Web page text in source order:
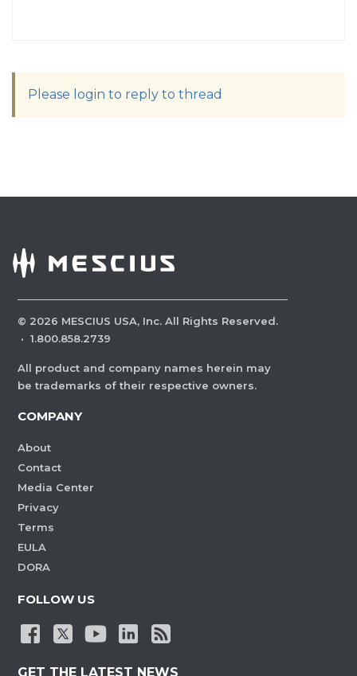
Please login to reply to thread
© 2026 MESCIUS USA, Inc. All Rights Reserved.
· 1.800.858.2739
All product and company names herein may
be trademarks of their respective owners.
COMPANY
About
Contact
Media Center
Privacy
Terms
EULA
DORA
FOLLOW US
GET THE LATEST NEWS